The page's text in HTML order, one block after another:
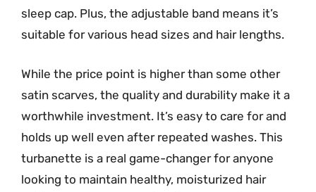
sleep cap. Plus, the adjustable band means it’s
suitable for various head sizes and hair lengths.
While the price point is higher than some other
satin scarves, the quality and durability make it a
worthwhile investment. It’s easy to care for and
holds up well even after repeated washes. This
turbanette is a real game-changer for anyone
looking to maintain healthy, moisturized hair